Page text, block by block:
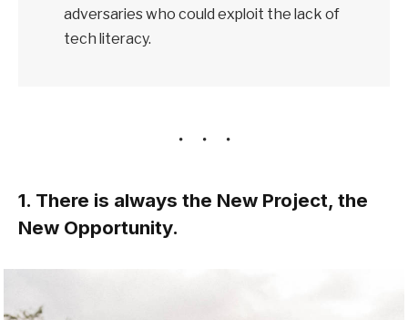
adversaries who could exploit the lack of
tech literacy.
1. There is always the New Project, the
New Opportunity.